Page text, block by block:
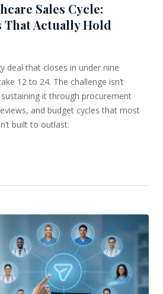
Sales Cycle:
Actually Hold
deal that closes in under nine
12 to 24. The challenge isn’t
sustaining it through procurement
and budget cycles that most
built to outlast.